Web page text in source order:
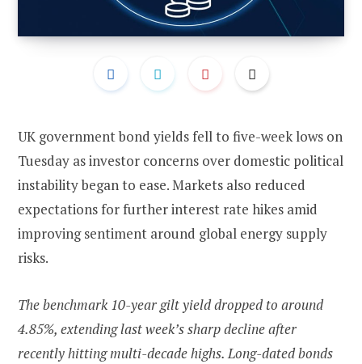
UK government bond yields fell to five-week lows on
Tuesday as investor concerns over domestic political
instability began to ease. Markets also reduced
expectations for further interest rate hikes amid
improving sentiment around global energy supply
risks.
The benchmark 10-year gilt yield dropped to around
4.85%, extending last week’s sharp decline after
recently hitting multi-decade highs. Long-dated bonds